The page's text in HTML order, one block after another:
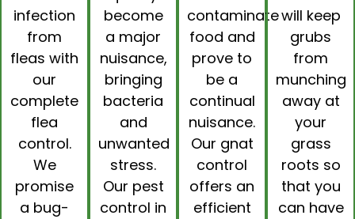
infection
from
fleas with
our
complete
flea
control.
We
promise
a bug-
become
a major
nuisance,
bringing
bacteria
and
unwanted
stress.
Our pest
control in
contaminate
food and
prove to
be a
continual
nuisance.
Our gnat
control
offers an
efficient
will keep
grubs
from
munching
away at
your
grass
roots so
that you
can have